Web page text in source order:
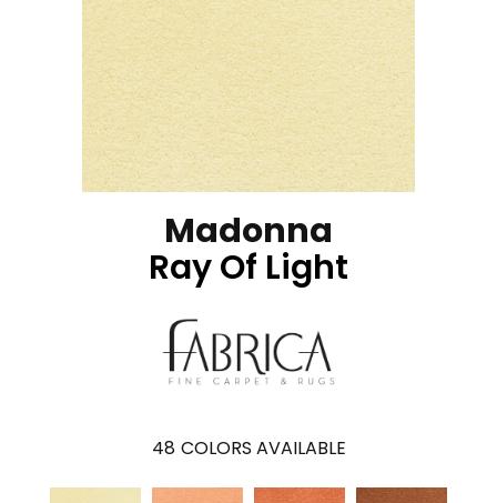
Madonna
Ray Of Light
48 COLORS AVAILABLE